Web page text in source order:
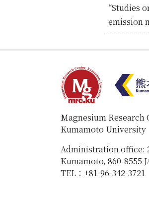
“Studies
emission
Magnesium Research
Kumamoto University
Administration office:
Kumamoto, 860-8555
TEL：+81-96-342-3721